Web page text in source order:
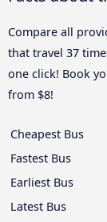
Compare all
that travel 37
one click! Book
from $8!
Cheapest Bus
Fastest Bus
Earliest Bus
Latest Bus